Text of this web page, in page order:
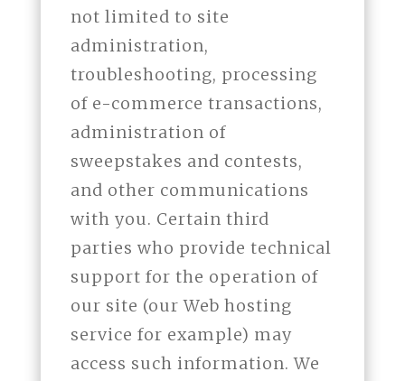
not limited to site
administration,
troubleshooting, processing
of e-commerce transactions,
administration of
sweepstakes and contests,
and other communications
with you. Certain third
parties who provide technical
support for the operation of
our site (our Web hosting
service for example) may
access such information. We